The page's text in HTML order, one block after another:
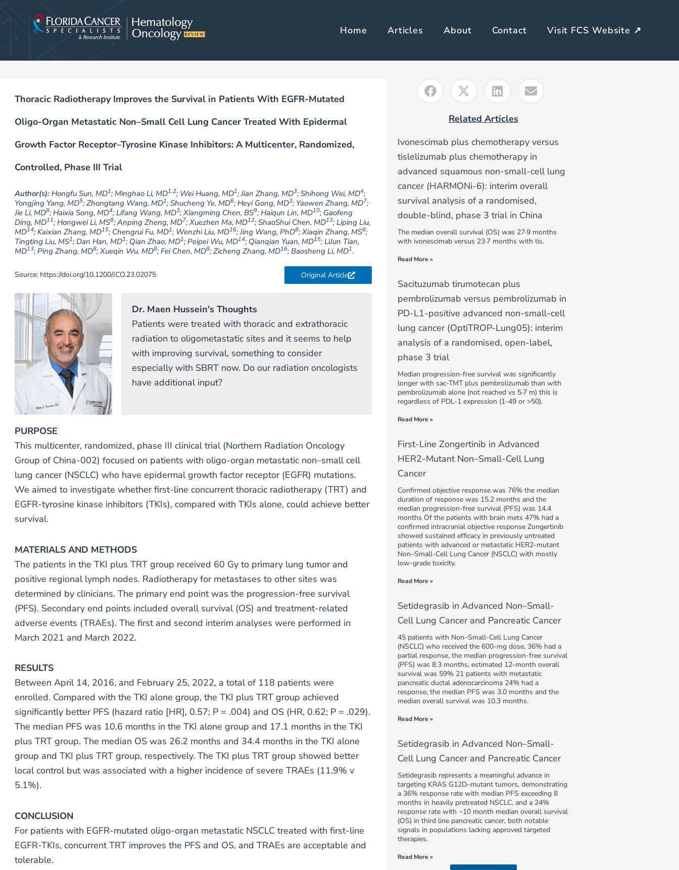
Skip
to
content
Home Articles About Contact Visit FCS Website ↗
Thoracic Radiotherapy Improves the Survival in Patients With EGFR-Mutated
Oligo-Organ Metastatic Non–Small Cell Lung Cancer Treated With Epidermal
Growth Factor Receptor–Tyrosine Kinase Inhibitors: A Multicenter, Randomized,
Controlled, Phase III Trial
Author(s):Hongfu Sun, MD1; Minghao Li, MD1,2; Wei Huang, MD1; Jian Zhang, MD3; Shihong Wei, MD4;
Yongjing Yang, MD5; Zhongtang Wang, MD1; Shucheng Ye, MD6; Heyi Gong, MD3; Yaowen Zhang, MD7;
Jie Li, MD8; Haixia Song, MD4; Lifang Wang, MD3; Xiangming Chen, BS9; Haiqun Lin, MD10; Gaofeng
Ding, MD11; Hongwei Li, MS8; Anping Zheng, MD7; Xuezhen Ma, MD12; ShaoShui Chen, MD13; Liping Liu,
MD14; Kaixian Zhang, MD15; Chengrui Fu, MD1; Wenzhi Liu, MD16; Jing Wang, PhD8; Xiaqin Zhang, MS8;
Tingting Liu, MS1; Dan Han, MD1; Qian Zhao, MD1; Peipei Wu, MD14; Qianqian Yuan, MD15; LiJun Tian,
MD13; Ping Zhang, MD8; Xueqin Wu, MD8; Fei Chen, MD8; Zicheng Zhang, MD16; Baosheng Li, MD1.
Source: https://doi.org/10.1200/JCO.23.02075 Original Article
Dr. Maen Hussein's Thoughts
Patients were treated with thoracic and extrathoracic
radiation to oligometastatic sites and it seems to help
with improving survival, something to consider
especially with SBRT now. Do our radiation oncologists
have additional input?
PURPOSE
This multicenter, randomized, phase III clinical trial (Northern Radiation Oncology
Group of China-002) focused on patients with oligo-organ metastatic non–small cell
lung cancer (NSCLC) who have epidermal growth factor receptor (EGFR) mutations.
We aimed to investigate whether first-line concurrent thoracic radiotherapy (TRT) and
EGFR-tyrosine kinase inhibitors (TKIs), compared with TKIs alone, could achieve better
survival.
MATERIALS AND METHODS
The patients in the TKI plus TRT group received 60 Gy to primary lung tumor and
positive regional lymph nodes. Radiotherapy for metastases to other sites was
determined by clinicians. The primary end point was the progression-free survival
(PFS). Secondary end points included overall survival (OS) and treatment-related
adverse events (TRAEs). The first and second interim analyses were performed in
March 2021 and March 2022.
RESULTS
Between April 14, 2016, and February 25, 2022, a total of 118 patients were
enrolled. Compared with the TKI alone group, the TKI plus TRT group achieved
significantly better PFS (hazard ratio [HR], 0.57; P = .004) and OS (HR, 0.62; P = .029).
The median PFS was 10.6 months in the TKI alone group and 17.1 months in the TKI
plus TRT group. The median OS was 26.2 months and 34.4 months in the TKI alone
group and TKI plus TRT group, respectively. The TKI plus TRT group showed better
local control but was associated with a higher incidence of severe TRAEs (11.9% v
5.1%).
CONCLUSION
For patients with EGFR-mutated oligo-organ metastatic NSCLC treated with first-line
EGFR-TKIs, concurrent TRT improves the PFS and OS, and TRAEs are acceptable and
tolerable.
Related Articles
Ivonescimab plus chemotherapy versus
tislelizumab plus chemotherapy in
advanced squamous non-small-cell lung
cancer (HARMONi-6): interim overall
survival analysis of a randomised,
double-blind, phase 3 trial in China
The median overall survival (OS) was 27·9 months
with ivonescimab versus 23·7 months with tis.
Read More »
Sacituzumab tirumotecan plus
pembrolizumab versus pembrolizumab in
PD-L1-positive advanced non-small-cell
lung cancer (OptiTROP-Lung05): interim
analysis of a randomised, open-label,
phase 3 trial
Median progression-free survival was significantly
longer with sac-TMT plus pembrolizumab than with
pembrolizumab alone (not reached vs 5·7 m) this is
regardless of PDL-1 expression (1-49 or >50).
Read More »
First-Line Zongertinib in Advanced
HER2-Mutant Non–Small-Cell Lung
Cancer
Confirmed objective response was 76% the median
duration of response was 15.2 months and the
median progression-free survival (PFS) was 14.4
months Of the patients with brain mets 47% had a
confirmed intracranial objective response Zongertinib
showed sustained efficacy in previously untreated
patients with advanced or metastatic HER2-mutant
Non–Small-Cell Lung Cancer (NSCLC) with mostly
low-grade toxicity.
Read More »
Setidegrasib in Advanced Non–Small-
Cell Lung Cancer and Pancreatic Cancer
45 patients with Non–Small-Cell Lung Cancer
(NSCLC) who received the 600-mg dose, 36% had a
partial response, the median progression-free survival
(PFS) was 8.3 months, estimated 12-month overall
survival was 59% 21 patients with metastatic
pancreatic ductal adenocarcinoma 24% had a
response, the median PFS was 3.0 months and the
median overall survival was 10.3 months.
Read More »
Setidegrasib in Advanced Non–Small-
Cell Lung Cancer and Pancreatic Cancer
Setidegrasib represents a meaningful advance in
targeting KRAS G12D–mutant tumors, demonstrating
a 36% response rate with median PFS exceeding 8
months in heavily pretreated NSCLC, and a 24%
response rate with ~10 month median overall survival
(OS) in third line pancreatic cancer, both notable
signals in populations lacking approved targeted
therapies.
Read More »